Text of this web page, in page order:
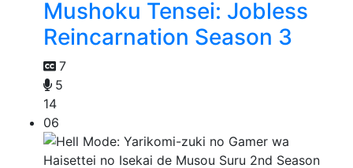
Mushoku Tensei: Jobless
Reincarnation Season 3
7
5
14
06